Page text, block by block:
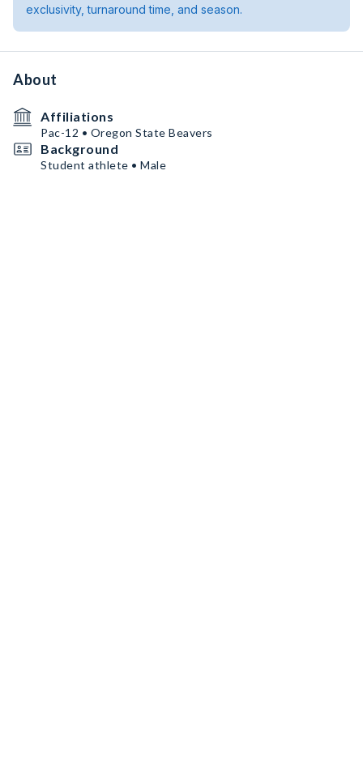
exclusivity, turnaround time, and season.
About
Affiliations
Pac-12 • Oregon State Beavers
Background
Student athlete • Male